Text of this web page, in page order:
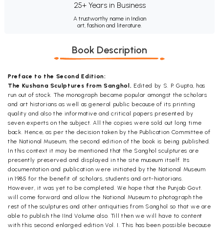
25+ Years in Business
A trustworthy name in Indian
art, fashion and literature.
Book Description
Preface to the Second Edition:
The Kushana Sculptures from Sanghol, Edited by S. P. Gupta, has
run out of stock. The monograph became popular amongst the scholars
and art historians as well as general public because of its printing
quality and also the informative and critical papers presented by
seven experts on the subject. All the copies were sold out long time
back. Hence, as per the decision taken by the Publication Committee of
the National Museum, the second edition of the book is being published.
In this context it may be mentioned that the Sanghol sculptures are
presently preserved and displayed in the site museum itself. Its
documentation and publication were initiated by the National Museum
in 1985 for the benefit of scholars, students and art-hiatorians.
However, it was yet to be completed. We hope that the Punjab Govt.
will come forward and allow the National Museum to photograph the
rest of the sculptures and other antiquities from Sanghol so that we are
able to publish the IInd Volume also. Till then we will have to content
with this second enlarged edition Vol. I. This has been possible because